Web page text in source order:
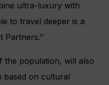
ultra-luxury with
to travel deeper is a
population, will also
based on cultural